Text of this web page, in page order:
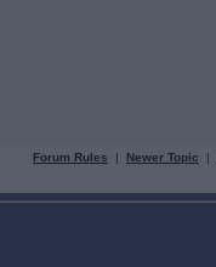
Forum Rules | Newer Topic |